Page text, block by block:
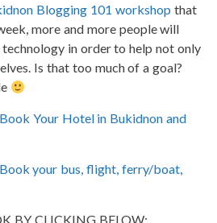
Blogging 101 workshop that
more and more people will
technology in order to help not only
Is that too much of a goal?
Book Your Hotel in Bukidnon and
Book your bus, flight, ferry/boat,
BY CLICKING BELOW: